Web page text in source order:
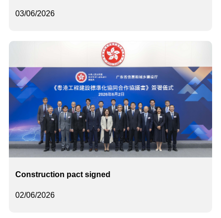
03/06/2026
02/06/2026
Construction pact signed